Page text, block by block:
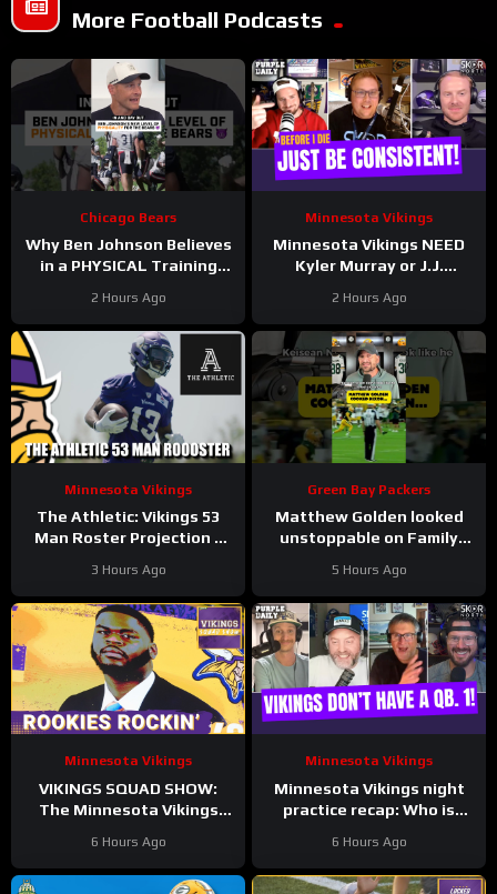
More Football Podcasts
Chicago Bears
Why Ben Johnson Believes
in a PHYSICAL Training
2 Hours Ago
Minnesota Vikings
Minnesota Vikings NEED
Kyler Murray or J.J.
in 2026!
2 Hours Ago
Minnesota Vikings
The Athletic: Vikings 53
Man Roster Projection –
3 Hours Ago
Green Bay Packers
Matthew Golden looked
unstoppable on Family
5 Hours Ago
Minnesota Vikings
VIKINGS SQUAD SHOW:
The Minnesota Vikings
Based on Early Signs
6 Hours Ago
Minnesota Vikings
Minnesota Vikings night
practice recap: Who is
6 Hours Ago